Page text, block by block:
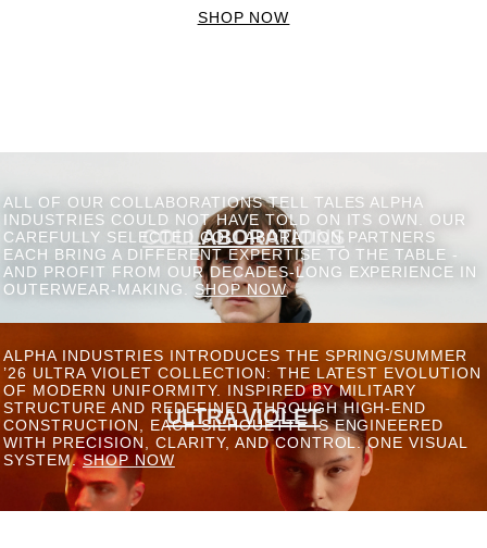
SHOP NOW
COLLABORATIONS
ALL OF OUR COLLABORATIONS TELL TALES ALPHA
INDUSTRIES COULD NOT HAVE TOLD ON ITS OWN. OUR
CAREFULLY SELECTED COLLABORATION PARTNERS
EACH BRING A DIFFERENT EXPERTISE TO THE TABLE -
AND PROFIT FROM OUR DECADES-LONG EXPERIENCE IN
OUTERWEAR-MAKING. SHOP NOW
ULTRA VIOLET
ALPHA INDUSTRIES INTRODUCES THE SPRING/SUMMER
’26 ULTRA VIOLET COLLECTION: THE LATEST EVOLUTION
OF MODERN UNIFORMITY. INSPIRED BY MILITARY
STRUCTURE AND REDEFINED THROUGH HIGH-END
CONSTRUCTION, EACH SILHOUETTE IS ENGINEERED
WITH PRECISION, CLARITY, AND CONTROL. ONE VISUAL
SYSTEM.SHOP NOW